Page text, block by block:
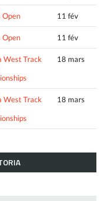
Open 11 fév
Open 11 fév
West Track
18 mars
West Track
18 mars